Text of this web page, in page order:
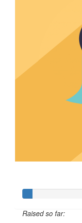
Raised so far: